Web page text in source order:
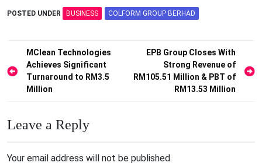
POSTED UNDER BUSINESS COLFORM GROUP BERHAD
Post
navigation
MClean Technologies
Achieves Significant
Turnaround to RM3.5
Million
EPB Group Closes With
Strong Revenue of
RM105.51 Million & PBT of
RM13.53 Million
Leave a Reply
Your email address will not be published.